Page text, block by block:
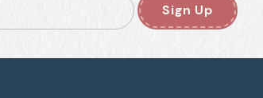
Sign Up